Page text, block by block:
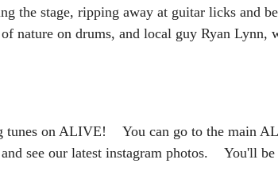
the stage, ripping away at guitar licks and
nature on drums, and local guy Ryan Lynn,
tunes on ALIVE! You can go to the main
see our latest instagram photos. You'll